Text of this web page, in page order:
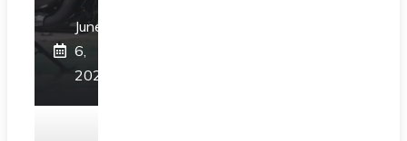
June
6,
2025